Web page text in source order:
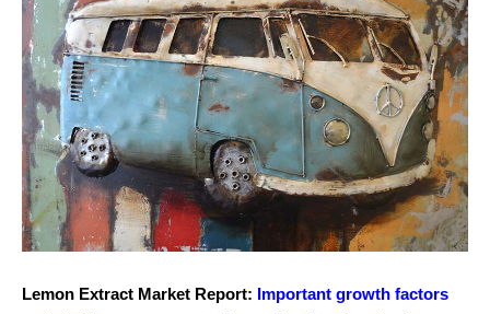
Lemon Extract Market Report: Important growth factors